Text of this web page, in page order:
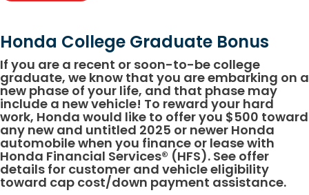
Honda College Graduate Bonus
If you are a recent or soon-to-be college
graduate, we know that you are embarking on a
new phase of your life, and that phase may
include a new vehicle! To reward your hard
work, Honda would like to offer you $500 toward
any new and untitled 2025 or newer Honda
automobile when you finance or lease with
Honda Financial Services® (HFS). See offer
details for customer and vehicle eligibility
toward cap cost/down payment assistance.